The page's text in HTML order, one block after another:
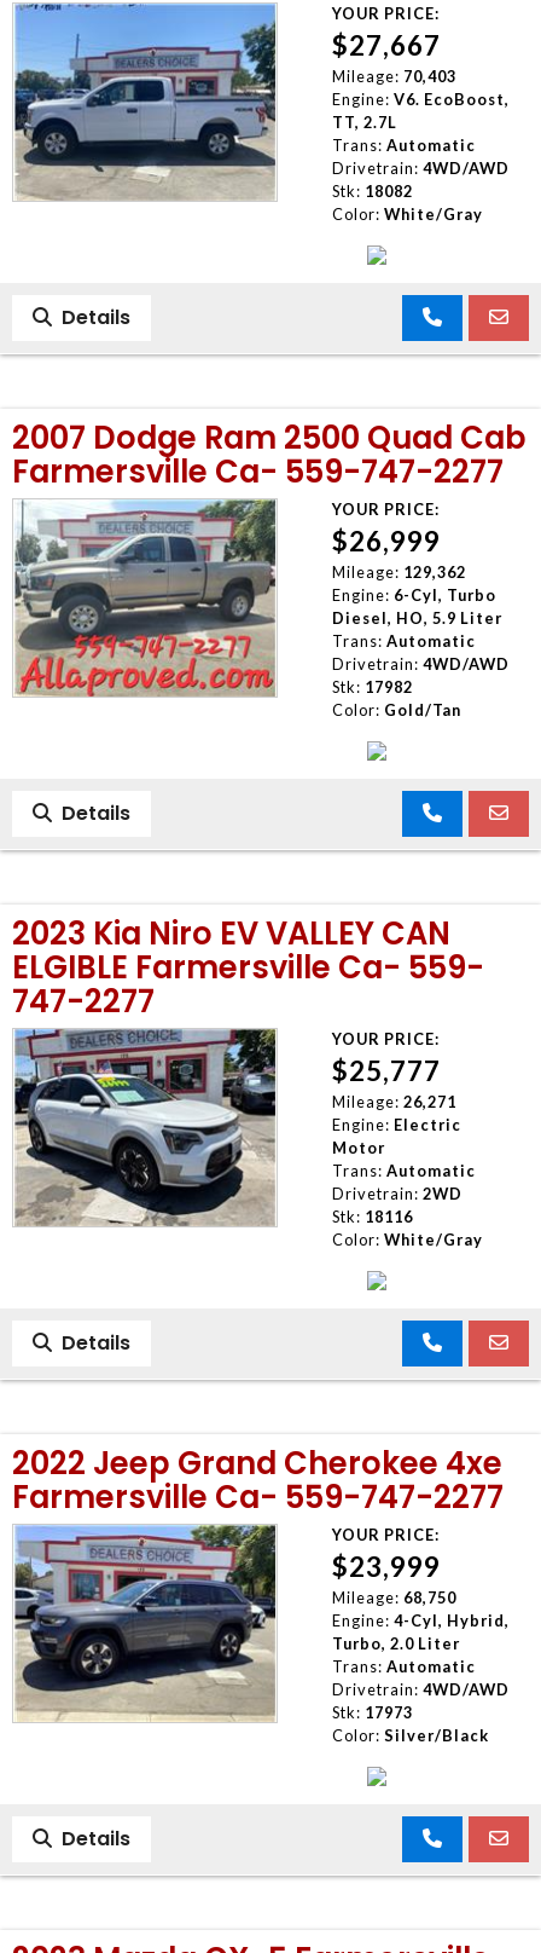
YOUR PRICE:
$27,667
Mileage: 70,403
Engine: V6. EcoBoost,
TT, 2.7L
Trans: Automatic
Drivetrain: 4WD/AWD
Stk: 18082
Color: White/Gray
Details
2007 Dodge Ram 2500 Quad Cab
Farmersville Ca- 559-747-2277
YOUR PRICE:
$26,999
Mileage: 129,362
Engine: 6-Cyl, Turbo
Diesel, HO, 5.9 Liter
Trans: Automatic
Drivetrain: 4WD/AWD
Stk: 17982
Color: Gold/Tan
Details
2023 Kia Niro EV VALLEY CAN
ELGIBLE Farmersville Ca- 559-
747-2277
YOUR PRICE:
$25,777
Mileage: 26,271
Engine: Electric
Motor
Trans: Automatic
Drivetrain: 2WD
Stk: 18116
Color: White/Gray
Details
2022 Jeep Grand Cherokee 4xe
Farmersville Ca- 559-747-2277
YOUR PRICE:
$23,999
Mileage: 68,750
Engine: 4-Cyl, Hybrid,
Turbo, 2.0 Liter
Trans: Automatic
Drivetrain: 4WD/AWD
Stk: 17973
Color: Silver/Black
Details